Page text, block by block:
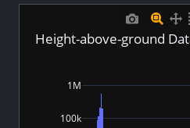
100k
1M
Height-above-ground